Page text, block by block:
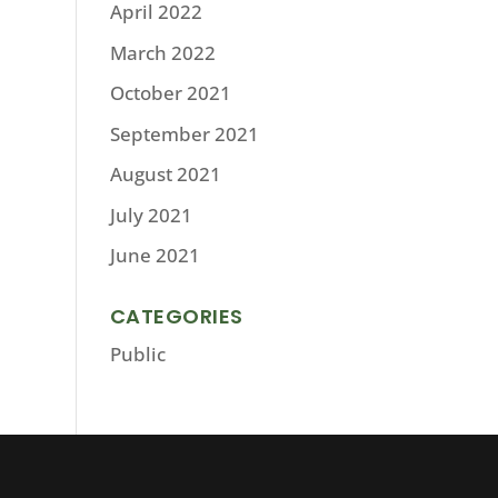
April 2022
March 2022
October 2021
September 2021
August 2021
July 2021
June 2021
CATEGORIES
Public